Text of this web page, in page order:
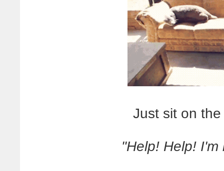
Just sit on
"Help! Help!